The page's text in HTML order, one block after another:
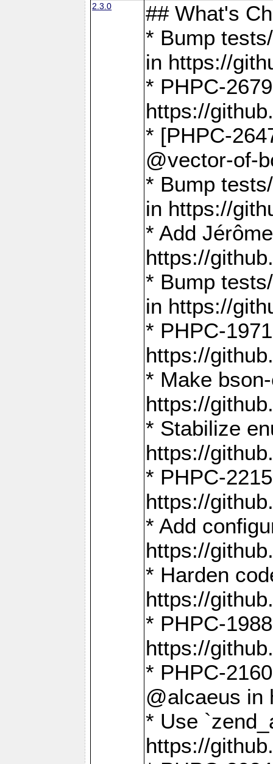
2.3.0
## What's
* Bump
in https://
* PHPC-
https://
* [PHPC-
@vector-of-
* Bump
in https://
* Add
https://
* Bump
in https://
* PHPC-
https://
* Make
https://
* Stabilize
https://
* PHPC-
https://
* Add
https://
* Harden
https://
* PHPC-
https://
* PHPC-
@alcaeus in
* Use
https://